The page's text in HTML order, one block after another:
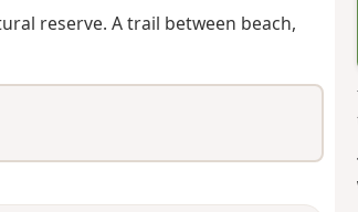
reserve. A trail between beach,